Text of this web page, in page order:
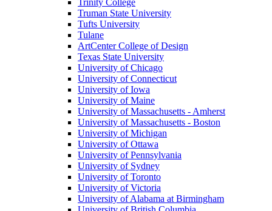
Trinity College
Truman State University
Tufts University
Tulane
ArtCenter College of Design
Texas State University
University of Chicago
University of Connecticut
University of Iowa
University of Maine
University of Massachusetts - Amherst
University of Massachusetts - Boston
University of Michigan
University of Ottawa
University of Pennsylvania
University of Sydney
University of Toronto
University of Victoria
University of Alabama at Birmingham